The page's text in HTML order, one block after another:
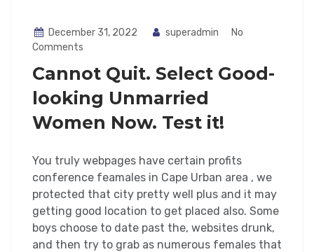
December 31, 2022 superadmin
No
Comments
Cannot Quit. Select Good-
looking Unmarried
Women Now. Test it!
You truly webpages have certain profits
conference feamales in Cape Urban area , we
protected that city pretty well plus and it may
getting good location to get placed also. Some
boys choose to date past the, websites drunk,
and then try to grab as numerous females that